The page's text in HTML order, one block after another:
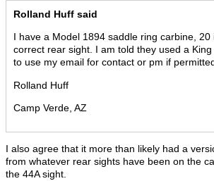
Rolland Huff said
I have a Model 1894 saddle ring carbine,
correct rear sight. I am told they used a
to use my email for contact or pm if
Rolland Huff
Camp Verde, AZ
I also agree that it more than likely had a
from whatever rear sights have been on the
the 44A sight.